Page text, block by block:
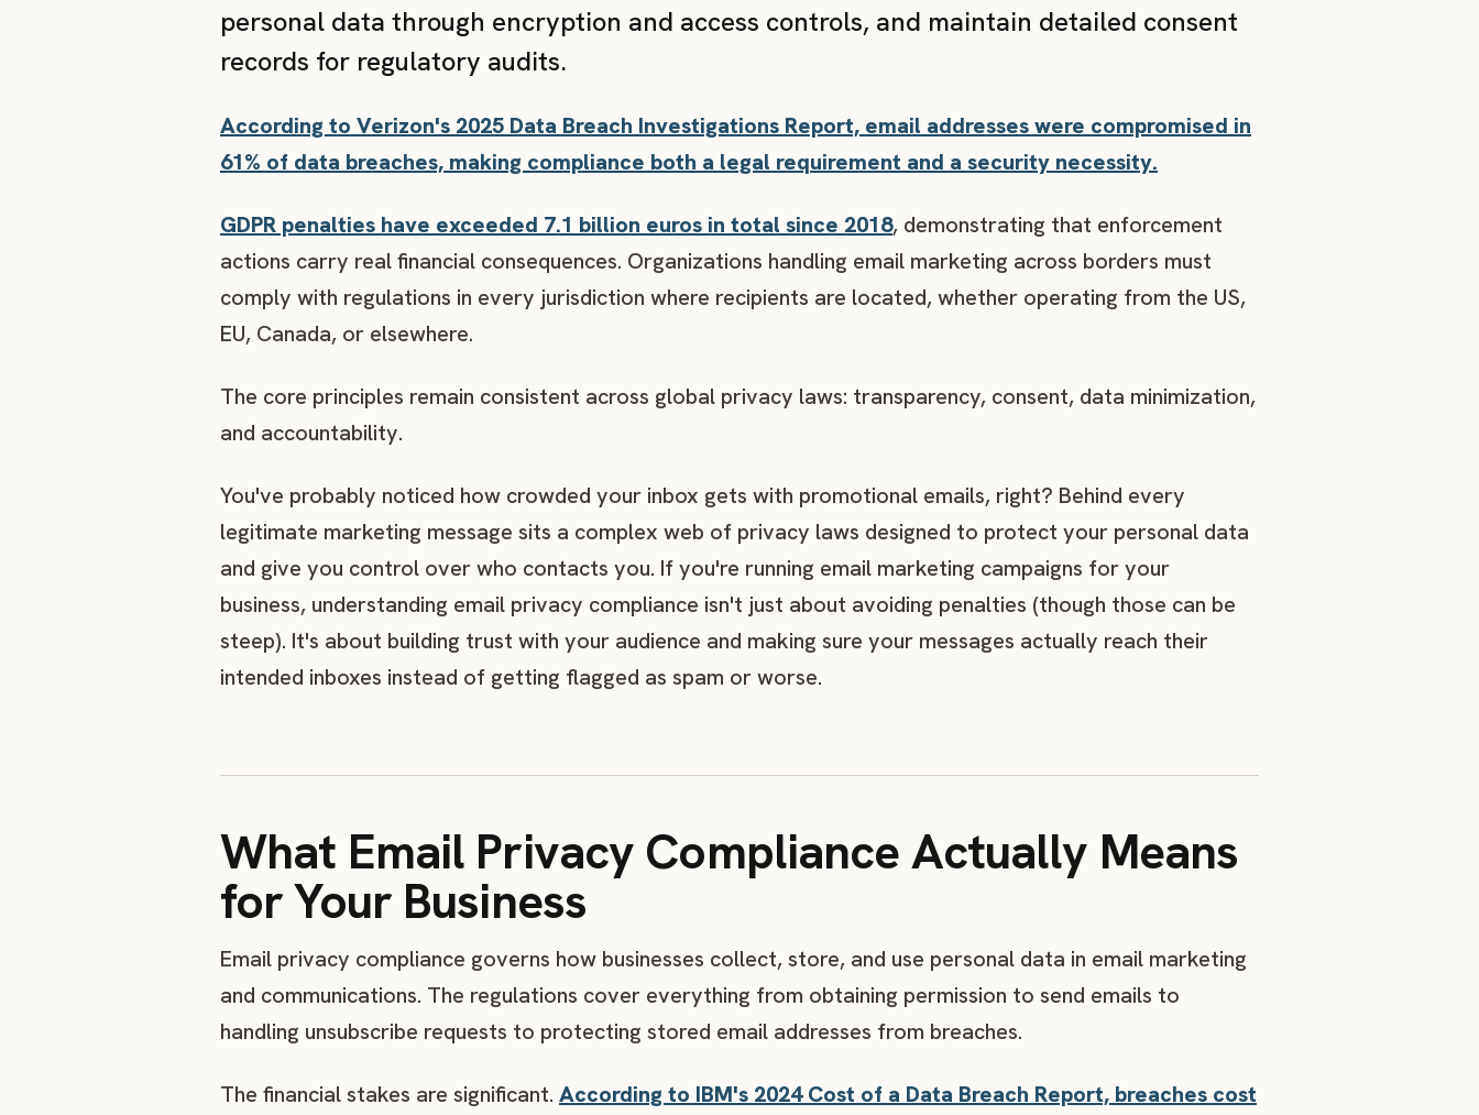
personal data through encryption and access controls, and maintain detailed consent
records for regulatory audits.
According to Verizon's 2025 Data Breach Investigations Report, email addresses were compromised in
61% of data breaches, making compliance both a legal requirement and a security necessity.
GDPR penalties have exceeded 7.1 billion euros in total since 2018, demonstrating that enforcement
actions carry real financial consequences. Organizations handling email marketing across borders must
comply with regulations in every jurisdiction where recipients are located, whether operating from the US,
EU, Canada, or elsewhere.
The core principles remain consistent across global privacy laws: transparency, consent, data minimization,
and accountability.
You've probably noticed how crowded your inbox gets with promotional emails, right? Behind every
legitimate marketing message sits a complex web of privacy laws designed to protect your personal data
and give you control over who contacts you. If you're running email marketing campaigns for your
business, understanding email privacy compliance isn't just about avoiding penalties (though those can be
steep). It's about building trust with your audience and making sure your messages actually reach their
intended inboxes instead of getting flagged as spam or worse.
What Email Privacy Compliance Actually Means
for Your Business
Email privacy compliance governs how businesses collect, store, and use personal data in email marketing
and communications. The regulations cover everything from obtaining permission to send emails to
handling unsubscribe requests to protecting stored email addresses from breaches.
The financial stakes are significant. According to IBM's 2024 Cost of a Data Breach Report, breaches cost